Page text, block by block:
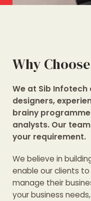
Why
We at Sib
designers,
brainy
analysts. Our
your requirement.
We believe in
enable our clients
manage their
your business